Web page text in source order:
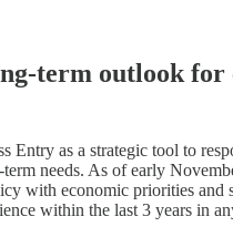
term outlook for
Entry as a strategic tool to
needs. As of early
with economic priorities
within the last 3 years in